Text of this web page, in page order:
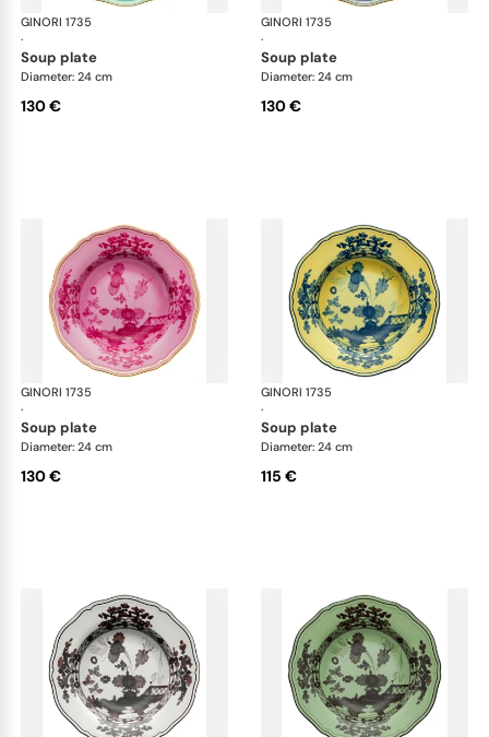
GINORI 1735
·
Oriente Italiano
soup plate
Diameter: 24 cm
130 €
GINORI 1735
·
soup plate
Diameter: 24 cm
130 €
GINORI 1735
·
Oriente Italiano
soup plate
Diameter: 24 cm
130 €
GINORI 1735
·
soup plate
Diameter: 24 cm
115 €